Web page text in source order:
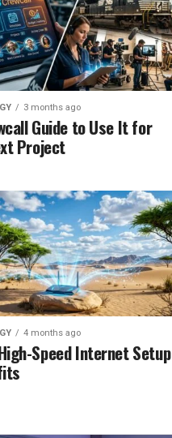
3 months ago
Guide to Use It for
Project
4 months ago
Speed Internet Setup